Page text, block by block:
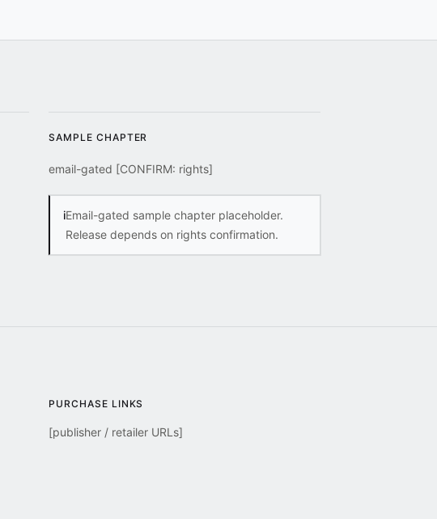
SAMPLE CHAPTER
email-gated [CONFIRM: rights]
iEmail-gated sample chapter placeholder.
Release depends on rights confirmation.
PURCHASE LINKS
[publisher / retailer URLs]